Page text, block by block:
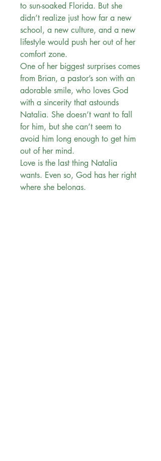
to sun-soaked Florida. But she
didn’t realize just how far a new
school, a new culture, and a new
lifestyle would push her out of her
comfort zone.
One of her biggest surprises comes
from Brian, a pastor’s son with an
adorable smile, who loves God
with a sincerity that astounds
Natalia. She doesn’t want to fall
for him, but she can’t seem to
avoid him long enough to get him
out of her mind.
Love is the last thing Natalia
wants. Even so, God has her right
where she belongs.